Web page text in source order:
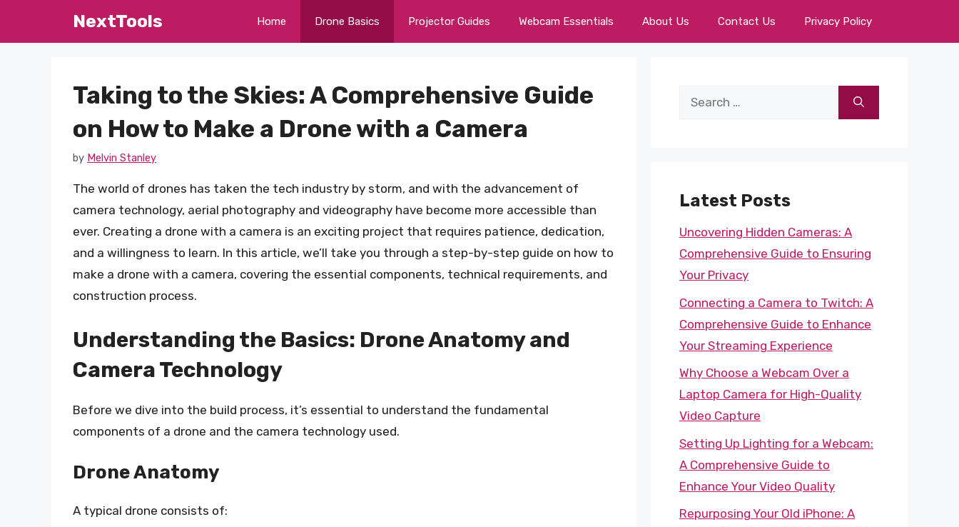
NextTools Home Drone Basics Projector Guides Webcam Essentials About Us Contact Us Privacy Policy
Taking to the Skies: A Comprehensive Guide
on How to Make a Drone with a Camera
by Melvin Stanley
The world of drones has taken the tech industry by storm, and with the advancement of
camera technology, aerial photography and videography have become more accessible than
ever. Creating a drone with a camera is an exciting project that requires patience, dedication,
and a willingness to learn. In this article, we’ll take you through a step-by-step guide on how to
make a drone with a camera, covering the essential components, technical requirements, and
construction process.
Understanding the Basics: Drone Anatomy and
Camera Technology
Before we dive into the build process, it’s essential to understand the fundamental
components of a drone and the camera technology used.
Drone Anatomy
A typical drone consists of:
Search
Latest Posts
Uncovering Hidden Cameras: A
Comprehensive Guide to Ensuring
Your Privacy
Connecting a Camera to Twitch: A
Comprehensive Guide to Enhance
Your Streaming Experience
Why Choose a Webcam Over a
Laptop Camera for High-Quality
Video Capture
Setting Up Lighting for a Webcam:
A Comprehensive Guide to
Enhance Your Video Quality
Repurposing Your Old iPhone: A